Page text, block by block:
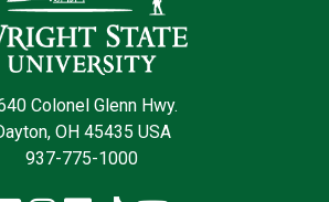
Colonel Glenn Hwy.
OH 45435 USA
937-775-1000